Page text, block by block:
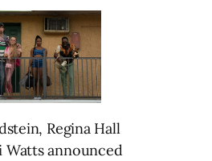
Regina Hall
Watts announced